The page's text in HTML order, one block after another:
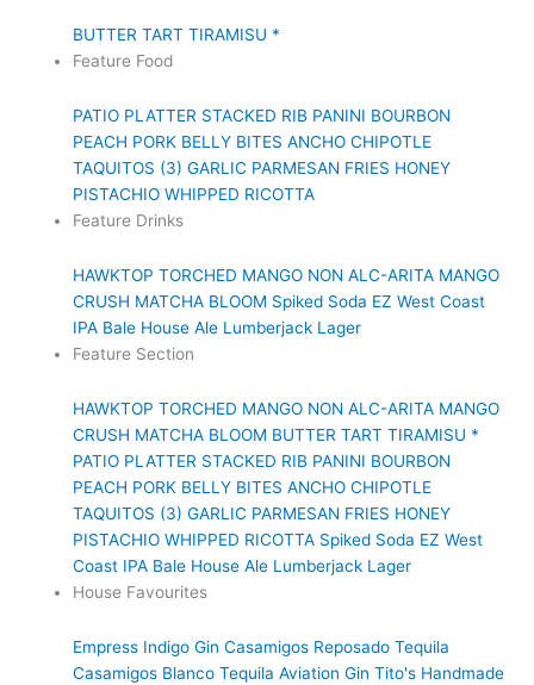
BUTTER TART TIRAMISU *
Feature Food
PATIO PLATTER STACKED RIB PANINI BOURBON
PEACH PORK BELLY BITESANCHO CHIPOTLE
TAQUITOS (3)GARLIC PARMESAN FRIES HONEY
PISTACHIO WHIPPED RICOTTA
Feature Drinks
HAWKTOPTORCHED MANGO NON ALC-ARITA MANGO
CRUSH MATCHA BLOOM Spiked Soda EZ West Coast
IPA Bale House Ale Lumberjack Lager
Feature Section
HAWKTOPTORCHED MANGO NON ALC-ARITA MANGO
CRUSH MATCHA BLOOM BUTTER TART TIRAMISU *
PATIO PLATTER STACKED RIB PANINI BOURBON
PEACH PORK BELLY BITESANCHO CHIPOTLE
TAQUITOS (3)GARLIC PARMESAN FRIES HONEY
PISTACHIO WHIPPED RICOTTA Spiked Soda EZ West
Coast IPA Bale House Ale Lumberjack Lager
House Favourites
Empress Indigo GinCasamigos Reposado Tequila
Casamigos Blanco TequilaAviation GinTito's Handmade